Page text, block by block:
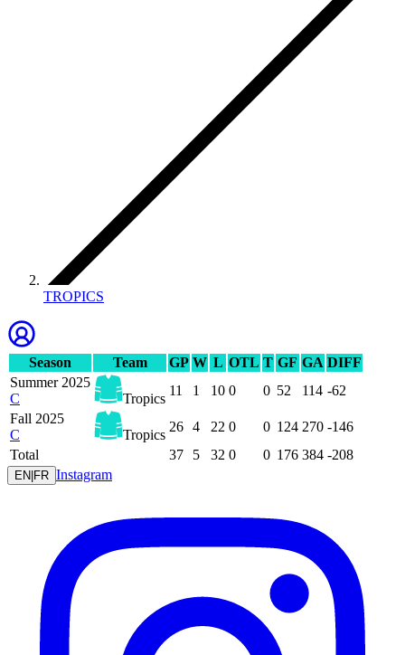
TROPICS
Season Team GP W L OTL T GF GA DIFF
Summer 2025
C
Tropics
11 1 10 0 0 52 114 -62
Fall 2025
C
Tropics
26 4 22 0 0 124 270 -146
Total
37 5 32 0 0 176 384 -208
EN|FR Instagram